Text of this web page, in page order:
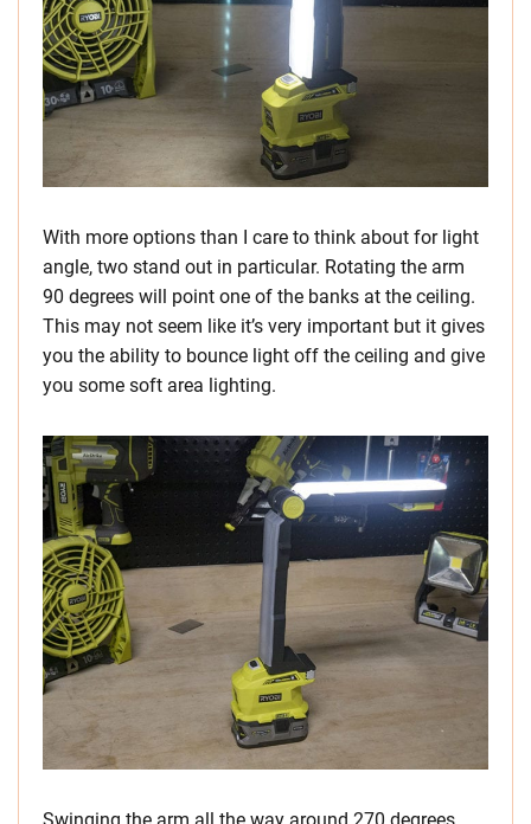
With more options than I care to think about for light
angle, two stand out in particular. Rotating the arm
90 degrees will point one of the banks at the ceiling.
This may not seem like it’s very important but it gives
you the ability to bounce light off the ceiling and give
you some soft area lighting.